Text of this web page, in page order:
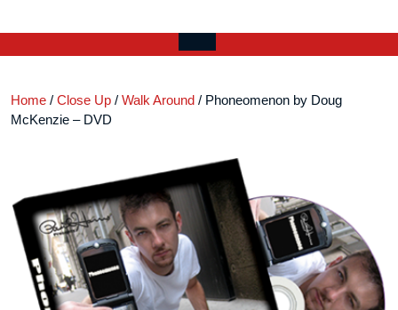
account
Open
Home / Close Up / Walk Around / Phoneomenon by Doug
McKenzie – DVD